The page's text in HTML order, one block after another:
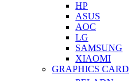
HP
ASUS
AOC
LG
SAMSUNG
XIAOMI
GRAPHICS CARD